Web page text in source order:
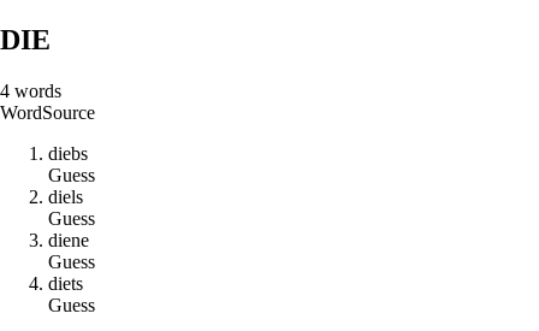
DIE
4 words
WordSource
diebs
Guess
diels
Guess
diene
Guess
diets
Guess